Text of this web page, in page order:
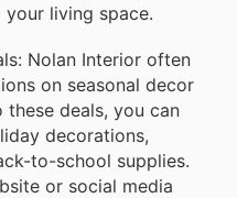
living space.
Nolan Interior often
on seasonal decor
deals, you can
decorations,
to-school supplies.
or social media